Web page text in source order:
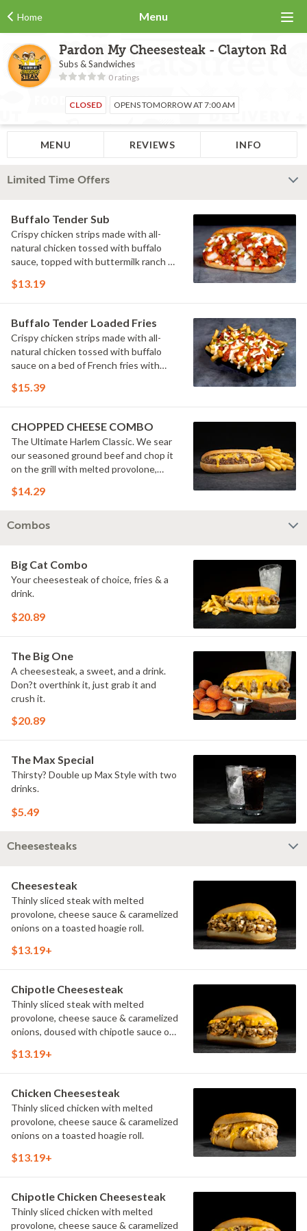
Home Menu
Pardon My Cheesesteak - Clayton Rd
Subs & Sandwiches
0 ratings
CLOSED OPENS TOMORROW AT 7:00 AM
MENU REVIEWS INFO
Limited Time Offers
Buffalo Tender Sub
Crispy chicken strips made with all-
natural chicken tossed with buffalo
sauce, topped with buttermilk ranch &
$13.19
Buffalo Tender Loaded Fries
Crispy chicken strips made with all-
natural chicken tossed with buffalo
sauce on a bed of French fries with
pickles.
$15.39
CHOPPED CHEESE COMBO
The Ultimate Harlem Classic. We sear
our seasoned ground beef and chop it
on the grill with melted provolone,
in our signature fresh hoagie, comes
$14.29
Combos
Big Cat Combo
Your cheesesteak of choice, fries & a
drink.
$20.89
The Big One
A cheesesteak, a sweet, and a drink.
Don?t overthink it, just grab it and
crush it.
$20.89
The Max Special
Thirsty? Double up Max Style with two
drinks.
$5.49
Cheesesteaks
Cheesesteak
Thinly sliced steak with melted
provolone, cheese sauce & caramelized
onions on a toasted hoagie roll.
$13.19+
Chipotle Cheesesteak
Thinly sliced steak with melted
provolone, cheese sauce & caramelized
onions, doused with chipotle sauce on
$13.19+
Chicken Cheesesteak
Thinly sliced chicken with melted
provolone, cheese sauce & caramelized
onions on a toasted hoagie roll.
$13.19+
Chipotle Chicken Cheesesteak
Thinly sliced chicken with melted
provolone, cheese sauce & caramelized